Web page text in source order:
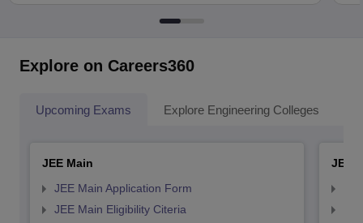
Explore on Careers360
Upcoming Exams Explore Engineering Colleges
JEE Main
JEE Main Application Form
JEE Main Eligibility Citeria
JEE